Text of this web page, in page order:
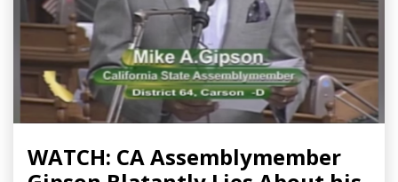
WATCH: CA Assemblymember